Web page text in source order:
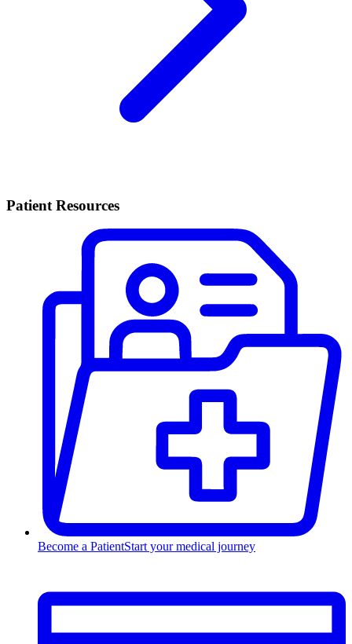
Patient Resources
Become a PatientStart your medical journey